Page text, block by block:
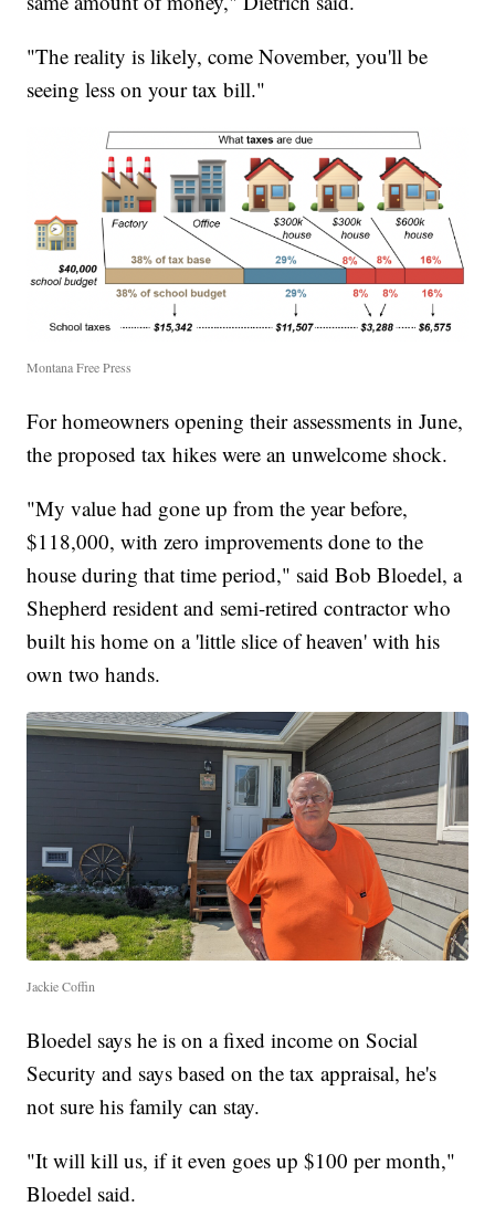
"The reality is likely, come November, you'll be
seeing less on your tax bill."
Montana Free Press
For homeowners opening their assessments in June,
the proposed tax hikes were an unwelcome shock.
"My value had gone up from the year before,
$118,000, with zero improvements done to the
house during that time period," said Bob Bloedel, a
Shepherd resident and semi-retired contractor who
built his home on a 'little slice of heaven' with his
own two hands.
Jackie Coffin
Bloedel says he is on a fixed income on Social
Security and says based on the tax appraisal, he's
not sure his family can stay.
"It will kill us, if it even goes up $100 per month,"
Bloedel said.